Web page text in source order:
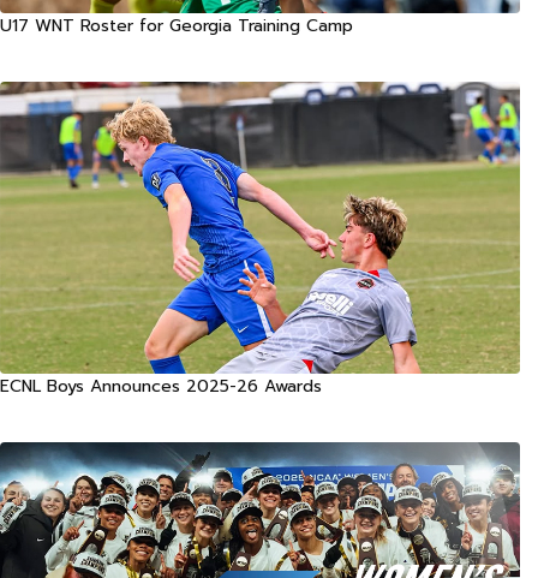
U17 WNT Roster for Georgia Training Camp
ECNL Boys Announces 2025-26 Awards